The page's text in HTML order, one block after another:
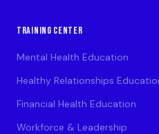
TRAINING CENTER
Mental Health Education
Healthy Relationships
Financial Health Education
Workforce & Leadership